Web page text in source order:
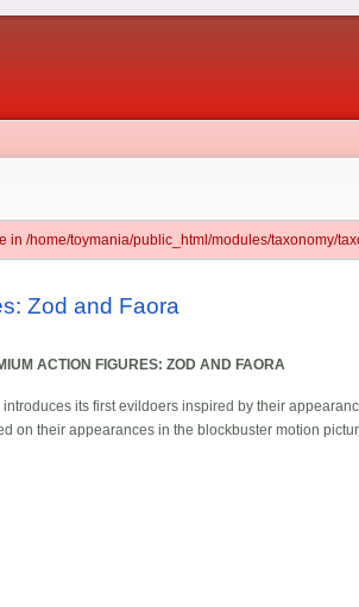
in /home/toymania/public_html/modules/taxonomy/
Zod and Faora
ACTION FIGURES: ZOD AND FAORA
its first evildoers inspired by their
on their appearances in the blockbuster motion